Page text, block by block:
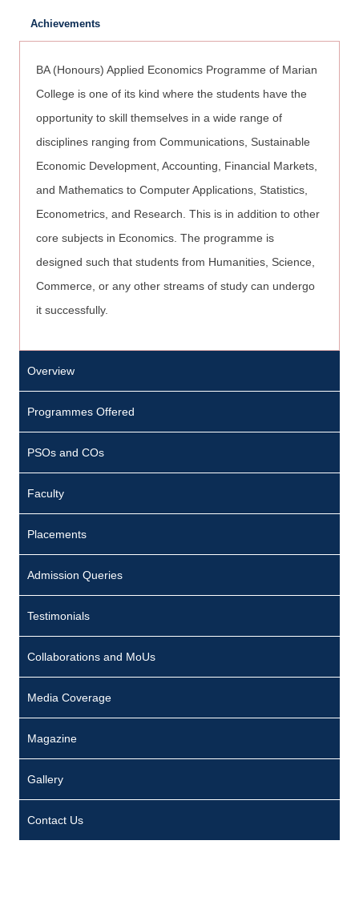
Achievements
BA (Honours) Applied Economics Programme of Marian
College is one of its kind where the students have the
opportunity to skill themselves in a wide range of
disciplines ranging from Communications, Sustainable
Economic Development, Accounting, Financial Markets,
and Mathematics to Computer Applications, Statistics,
Econometrics, and Research. This is in addition to other
core subjects in Economics. The programme is
designed such that students from Humanities, Science,
Commerce, or any other streams of study can undergo
it successfully.
Overview
Programmes Offered
PSOs and COs
Faculty
Placements
Admission Queries
Testimonials
Collaborations and MoUs
Media Coverage
Magazine
Gallery
Contact Us